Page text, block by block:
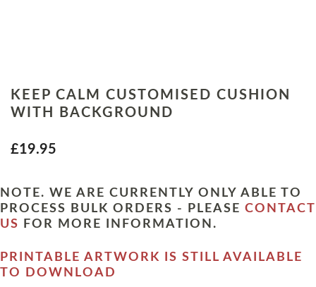
KEEP CALM CUSTOMISED CUSHION
WITH BACKGROUND
£19.95
NOTE. WE ARE CURRENTLY ONLY ABLE TO
PROCESS BULK ORDERS - PLEASE CONTACT
US
FOR MORE INFORMATION.
PRINTABLE ARTWORK IS STILL AVAILABLE
TO DOWNLOAD